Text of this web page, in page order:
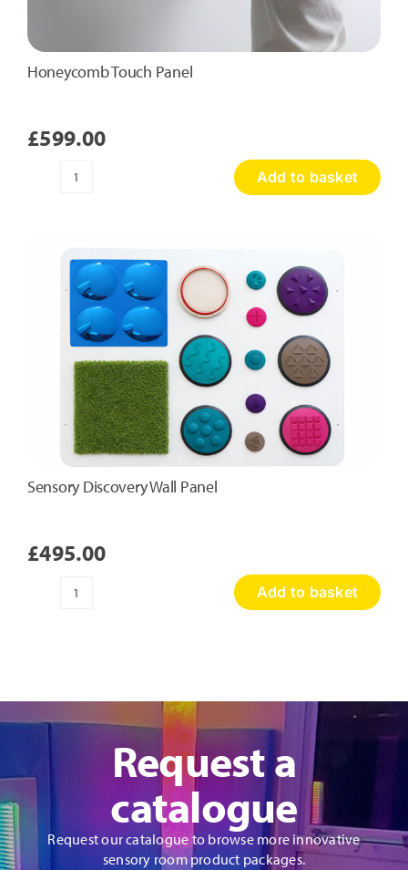
Honeycomb Touch Panel
£599.00
Honeycomb
Add to basket
Sensory Discovery Wall Panel
£495.00
Sensory
Add to basket
Request a
catalogue
Request our catalogue to browse more innovative
sensory room product packages.